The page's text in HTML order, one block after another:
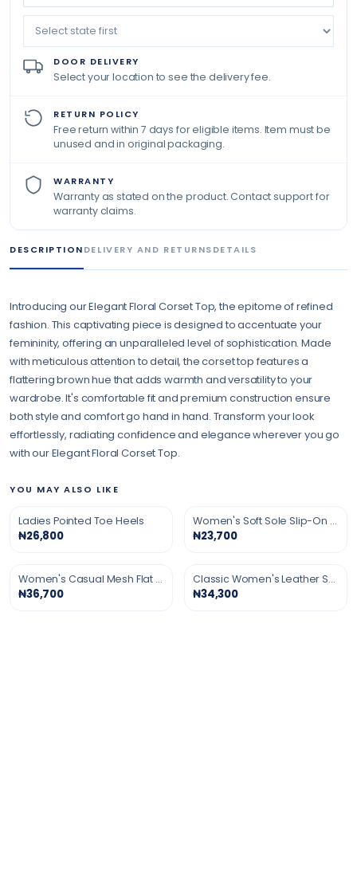
DOOR DELIVERY
Select your location to see the delivery fee.
RETURN POLICY
Free return within 7 days for eligible items. Item must be
unused and in original packaging.
WARRANTY
Warranty as stated on the product. Contact support for
warranty claims.
DESCRIPTIONDELIVERY AND RETURNSDETAILS
Introducing our Elegant Floral Corset Top, the epitome of refined
fashion. This captivating piece is designed to accentuate your
femininity, offering an unparalleled level of sophistication. Made
with meticulous attention to detail, the corset top features a
flattering brown hue that adds warmth and versatility to your
wardrobe. It's comfortable fit and premium construction ensure
both style and comfort go hand in hand. Transform your look
effortlessly, radiating confidence and elegance wherever you go
with our Elegant Floral Corset Top.
YOU MAY ALSO LIKE
Ladies Pointed Toe Heels
₦26,800
Women's Soft Sole Slip-On Shoes
₦23,700
Women's Casual Mesh Flat Shoes
₦36,700
Classic Women's Leather Shoes
₦34,300